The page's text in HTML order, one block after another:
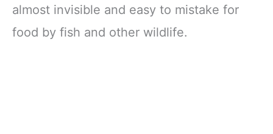
almost invisible and easy to mistake for
food by fish and other wildlife.